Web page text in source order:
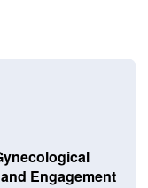
Engagement